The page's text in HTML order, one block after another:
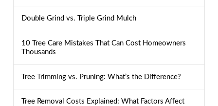
Double Grind vs. Triple Grind Mulch
10 Tree Care Mistakes That Can Cost Homeowners
Thousands
Tree Trimming vs. Pruning: What’s the Difference?
Tree Removal Costs Explained: What Factors Affect